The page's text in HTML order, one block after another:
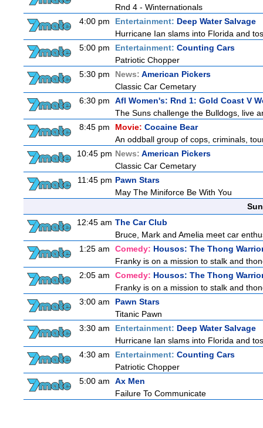
Rnd 4 - Winternationals
4:00 pm
Entertainment: Deep Water Salvage
Hurricane Ian slams into Florida and
5:00 pm
Entertainment: Counting Cars
Patriotic Chopper
5:30 pm
News: American Pickers
Classic Car Cemetary
6:30 pm
Afl Women's: Rnd 1: Gold Coast V
The Suns challenge the Bulldogs, live
8:45 pm
Movie: Cocaine Bear
An oddball group of cops, criminals,
10:45 pm News: American Pickers
Classic Car Cemetary
11:45 pm Pawn Stars
May The Miniforce Be With You
12:45 am The Car Club
Bruce, Mark and Amelia meet car
1:25 am
Comedy: Housos: The Thong
Franky is on a mission to stalk and
2:05 am
Comedy: Housos: The Thong
Franky is on a mission to stalk and
3:00 am
Pawn Stars
Titanic Pawn
3:30 am
Entertainment: Deep Water Salvage
Hurricane Ian slams into Florida and
4:30 am
Entertainment: Counting Cars
Patriotic Chopper
5:00 am
Ax Men
Failure To Communicate